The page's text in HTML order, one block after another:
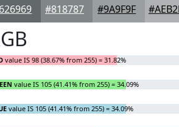
#818787 #9A9F9F
value IS 98 (38.67% from 255) = 31.82%
value IS 105 (41.41% from 255) = 34.09%
value IS 105 (41.41% from 255) = 34.09%